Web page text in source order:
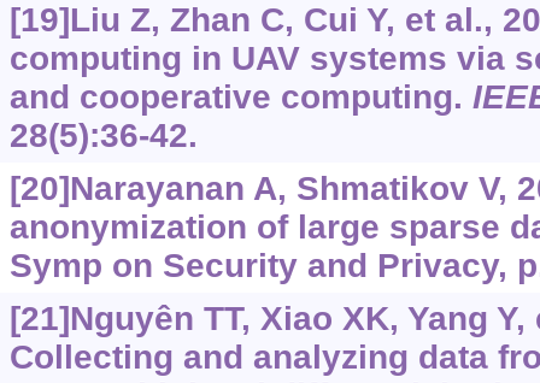
[19]Liu Z, Zhan C, Cui Y, et al.,
computing in UAV systems via
and cooperative computing.
28(5):36-42.
[20]Narayanan A, Shmatikov V,
anonymization of large sparse
Symp on Security and Privacy,
[21]Nguyên TT, Xiao XK, Yang
Collecting and analyzing data